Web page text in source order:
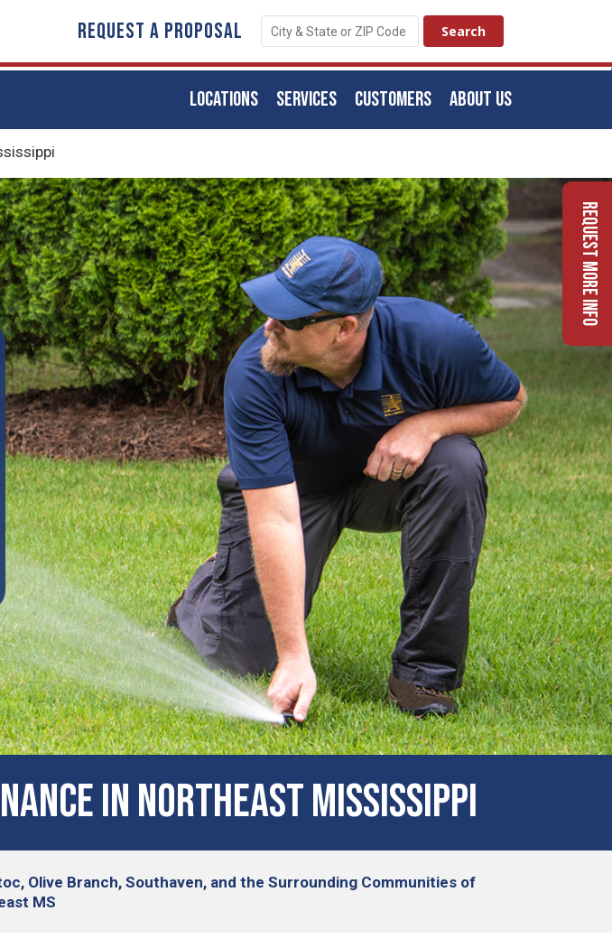
REQUEST A PROPOSAL
ABOUT US
CUSTOMERS
SERVICES
LOCATIONS
IN Northeast Mississippi
Olive Branch, Southaven, and the Surrounding Communities of
MS
Request More Info